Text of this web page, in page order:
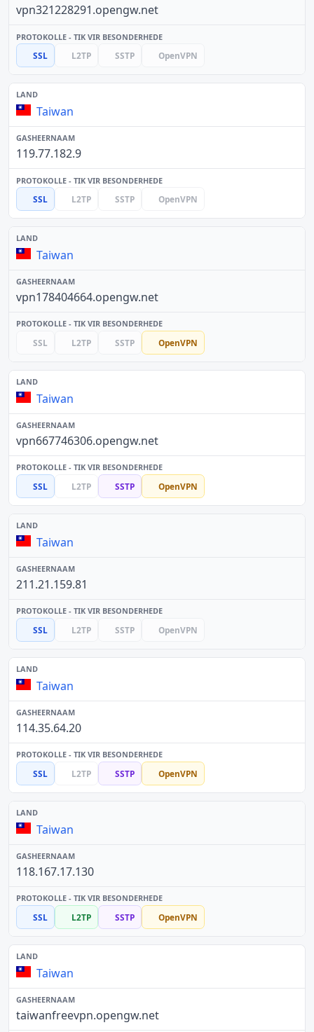
vpn321228291.opengw.net
SSL L2TP SSTP OpenVPN
Taiwan
119.77.182.9
SSL L2TP SSTP OpenVPN
Taiwan
vpn178404664.opengw.net
SSL L2TP SSTP OpenVPN
Taiwan
vpn667746306.opengw.net
SSL L2TP SSTP OpenVPN
Taiwan
211.21.159.81
SSL L2TP SSTP OpenVPN
Taiwan
114.35.64.20
SSL L2TP SSTP OpenVPN
Taiwan
118.167.17.130
SSL L2TP SSTP OpenVPN
Taiwan
taiwanfreevpn.opengw.net